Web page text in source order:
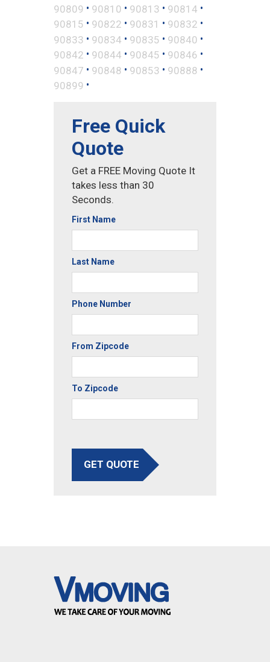
90809 • 90810 • 90813 • 90814 •
90815 • 90822 • 90831 • 90832 •
90833 • 90834 • 90835 • 90840 •
90842 • 90844 • 90845 • 90846 •
90847 • 90848 • 90853 • 90888 •
90899 •
Free Quick
Quote
Get a FREE Moving Quote It
takes less than 30
Seconds.
First Name
Last Name
Phone Number
From Zipcode
To Zipcode
GET QUOTE